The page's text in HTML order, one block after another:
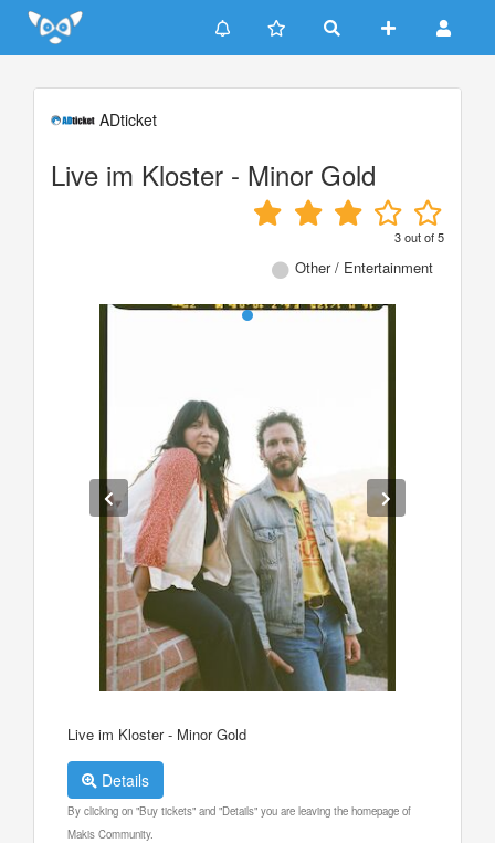
Update cookies preferences
ADticket
Live im Kloster - Minor Gold
3out of5
Other / Entertainment
Live im Kloster - Minor Gold
Details
By clicking on "Buy tickets" and "Details" you are leaving the homepage of
Makis Community.